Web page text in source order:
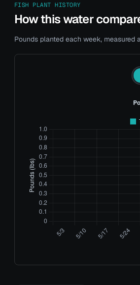
FISH PLANT HISTORY
How this water
Pounds planted each week,